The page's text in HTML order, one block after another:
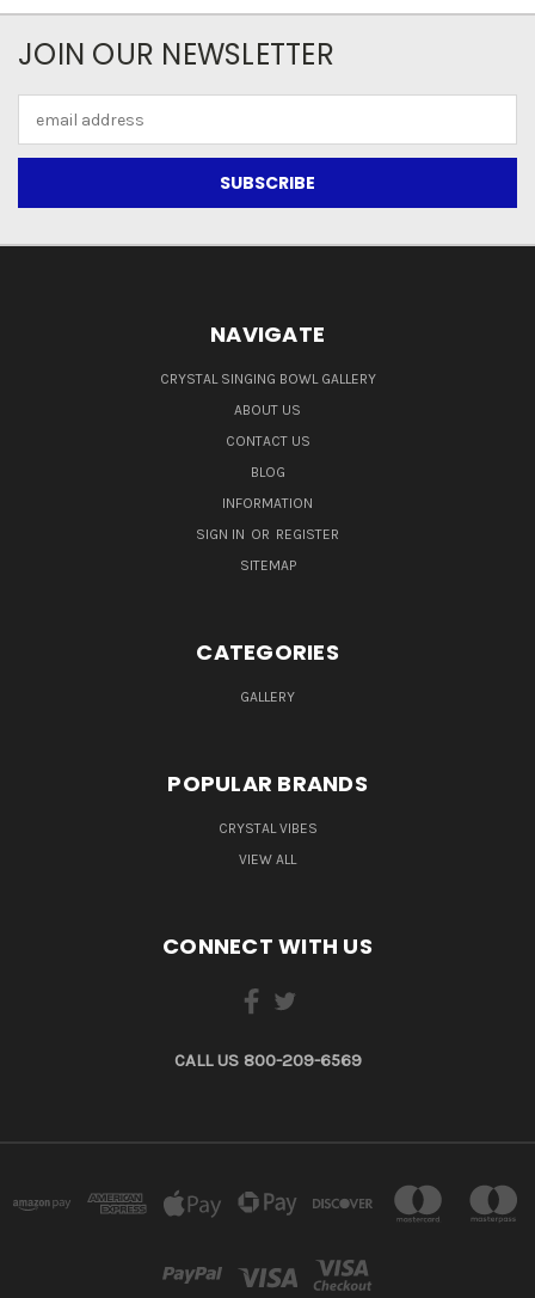
JOIN OUR NEWSLETTER
Address
NAVIGATE
CRYSTAL SINGING BOWL GALLERY
ABOUT US
CONTACT US
BLOG
INFORMATION
SIGN IN OR REGISTER
SITEMAP
CATEGORIES
GALLERY
POPULAR BRANDS
CRYSTAL VIBES
VIEW ALL
CONNECT WITH US
CALL US 800-209-6569